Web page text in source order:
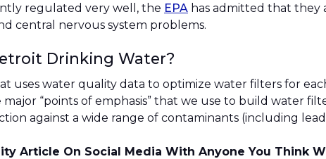
regulated very well, the EPA has admitted that they
central nervous system problems.
Drinking Water?
uses water quality data to optimize water filters for
“points of emphasis” that we use to build water
against a wide range of contaminants (including
Article On Social Media With Anyone You Think